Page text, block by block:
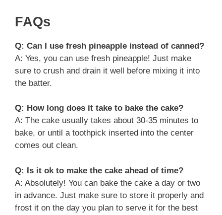
FAQs
Q: Can I use fresh pineapple instead of canned?
A: Yes, you can use fresh pineapple! Just make
sure to crush and drain it well before mixing it into
the batter.
Q: How long does it take to bake the cake?
A: The cake usually takes about 30-35 minutes to
bake, or until a toothpick inserted into the center
comes out clean.
Q: Is it ok to make the cake ahead of time?
A: Absolutely! You can bake the cake a day or two
in advance. Just make sure to store it properly and
frost it on the day you plan to serve it for the best